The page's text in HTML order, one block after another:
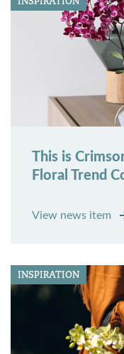
This is
Floral Trend
View news item
INSPIRATION